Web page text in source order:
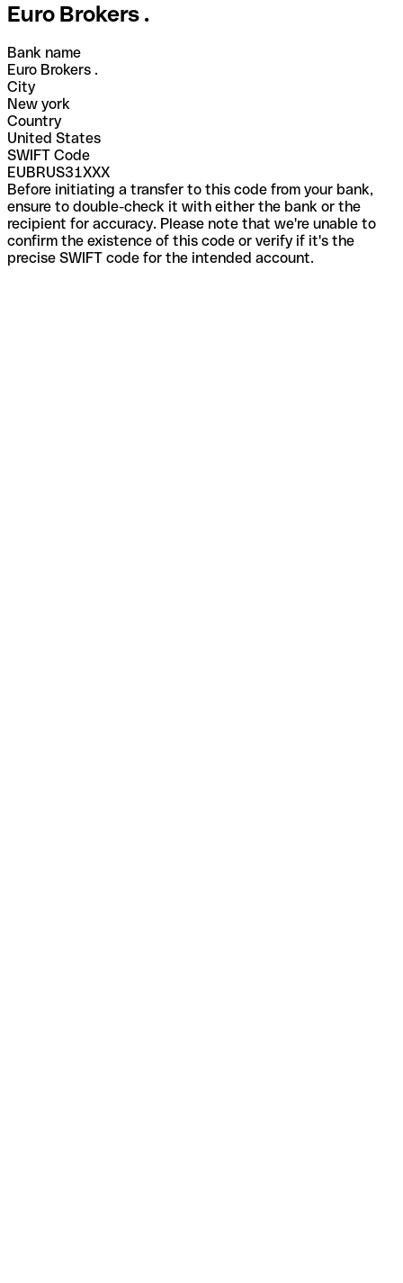
Euro Brokers .
Bank name
Euro Brokers .
City
New york
Country
United States
SWIFT Code
EUBRUS31XXX
Before initiating a transfer to this code from your bank,
ensure to double-check it with either the bank or the
recipient for accuracy. Please note that we're unable to
confirm the existence of this code or verify if it's the
precise SWIFT code for the intended account.